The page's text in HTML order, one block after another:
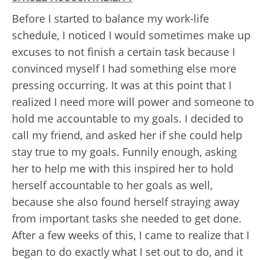
Before I started to balance my work-life
schedule, I noticed I would sometimes make up
excuses to not finish a certain task because I
convinced myself I had something else more
pressing occurring. It was at this point that I
realized I need more will power and someone to
hold me accountable to my goals. I decided to
call my friend, and asked her if she could help
stay true to my goals. Funnily enough, asking
her to help me with this inspired her to hold
herself accountable to her goals as well,
because she also found herself straying away
from important tasks she needed to get done.
After a few weeks of this, I came to realize that I
began to do exactly what I set out to do, and it